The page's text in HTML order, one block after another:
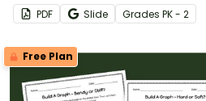
vocabulary.
PDF Slide Grades PK - 2
Free Plan